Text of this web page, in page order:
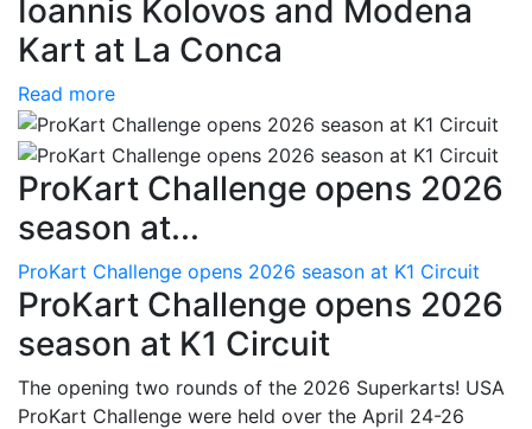
Ioannis Kolovos and Modena
Kart at La Conca
Read more
ProKart Challenge opens 2026
season at...
ProKart Challenge opens 2026 season at K1 Circuit
ProKart Challenge opens 2026
season at K1 Circuit
The opening two rounds of the 2026 Superkarts! USA
ProKart Challenge were held over the April 24-26